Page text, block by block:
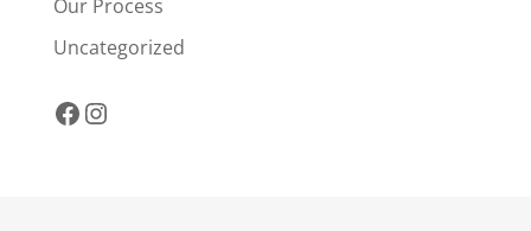
Our Process
Uncategorized
Facebook
Instagram